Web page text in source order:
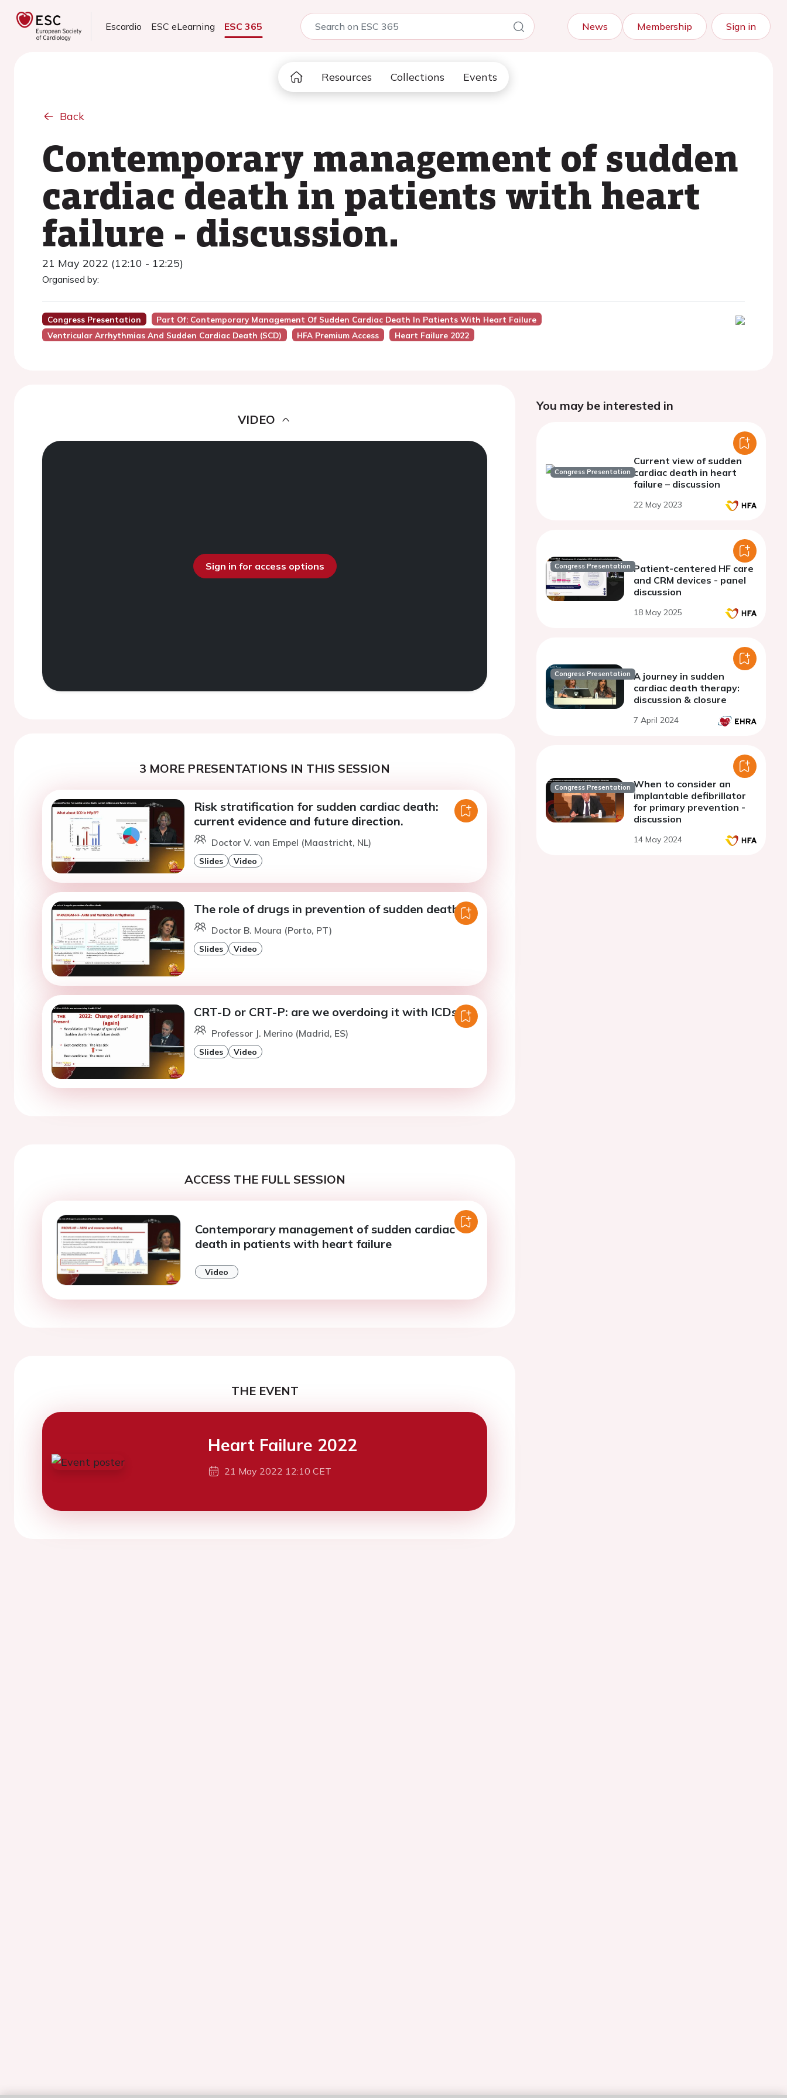
Escardio ESC eLearning ESC 365 News Membership Sign in
Resources Collections Events
Back
Contemporary management of sudden
cardiac death in patients with heart
failure - discussion.
21 May 2022 (12:10 - 12:25)
Organised by:
Congress Presentation
Part Of: Contemporary Management Of Sudden Cardiac Death In Patients With Heart Failure
Ventricular Arrhythmias And Sudden Cardiac Death (SCD)
HFA Premium Access Heart Failure 2022
VIDEO
Sign in for access options
3 MORE PRESENTATIONS IN THIS SESSION
Risk stratification for sudden cardiac death:
current evidence and future direction.
Doctor V. van Empel (Maastricht, NL)
Slides Video
The role of drugs in prevention of sudden death
Doctor B. Moura (Porto, PT)
Slides Video
CRT-D or CRT-P: are we overdoing it with ICDs?
Professor J. Merino (Madrid, ES)
Slides Video
ACCESS THE FULL SESSION
Contemporary management of sudden cardiac
death in patients with heart failure
Video
THE EVENT
Heart Failure 2022
21 May 2022 12:10 CET
You may be interested in
Congress Presentation
Current view of sudden
cardiac death in heart
failure – discussion
22 May 2023
Congress Presentation Patient-centered HF care
and CRM devices - panel
discussion
18 May 2025
Congress Presentation A journey in sudden
cardiac death therapy:
discussion & closure
7 April 2024
Congress Presentation When to consider an
implantable defibrillator
for primary prevention -
discussion
14 May 2024